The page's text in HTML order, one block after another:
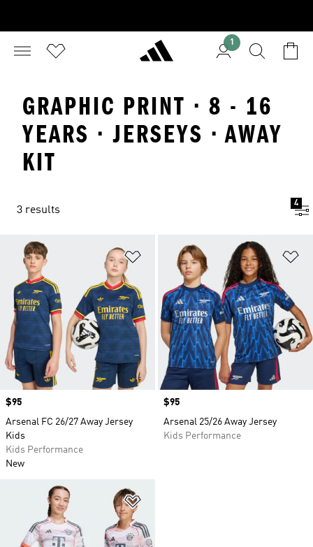
1
GRAPHIC PRINT · 8 - 16
YEARS · JERSEYS · AWAY
KIT
3 results
4
Add to Wishlist
Price
$95
Arsenal FC 26/27 Away Jersey
Kids
Kids Performance
New
Price
$95
Arsenal 25/26 Away Jersey
Kids Performance